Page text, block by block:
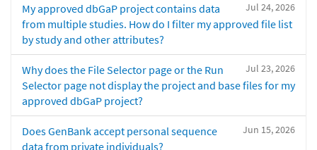
Jul 24, 2026
My approved dbGaP project contains data
from multiple studies. How do I filter my approved file list
by study and other attributes?
Jul 23, 2026
Why does the File Selector page or the Run
Selector page not display the project and base files for my
approved dbGaP project?
Jun 15, 2026
Does GenBank accept personal sequence
data from private individuals?